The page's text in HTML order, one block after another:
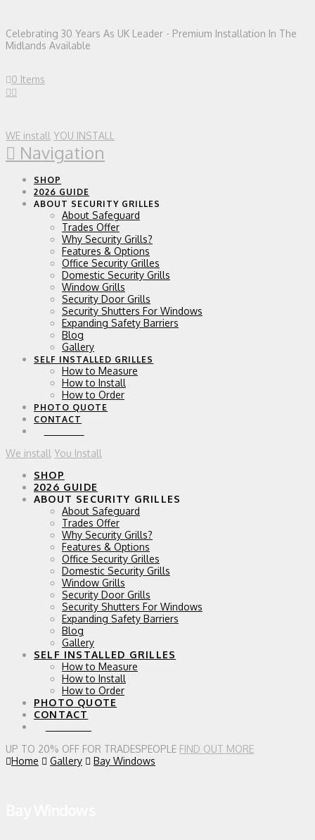
Celebrating 30 Years As UK Leader - Premium Installation In The
Midlands Available
0 Items
WE install YOU INSTALL
Navigation
SHOP
2026 GUIDE
ABOUT SECURITY GRILLES
About Safeguard
Trades Offer
Why Security Grills?
Features & Options
Office Security Grilles
Domestic Security Grills
Window Grills
Security Door Grills
Security Shutters For Windows
Expanding Safety Barriers
Blog
Gallery
SELF INSTALLED GRILLES
How to Measure
How to Install
How to Order
PHOTO QUOTE
CONTACT
We install You Install
SHOP
2026 GUIDE
ABOUT SECURITY GRILLES
About Safeguard
Trades Offer
Why Security Grills?
Features & Options
Office Security Grilles
Domestic Security Grills
Window Grills
Security Door Grills
Security Shutters For Windows
Expanding Safety Barriers
Blog
Gallery
SELF INSTALLED GRILLES
How to Measure
How to Install
How to Order
PHOTO QUOTE
CONTACT
UP TO 20% OFF FOR TRADESPEOPLE FIND OUT MORE
Home
Gallery Bay Windows